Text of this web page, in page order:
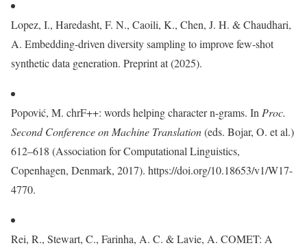
Lopez, I., Haredasht, F. N., Caoili, K., Chen, J. H. & Chaudhari,
A. Embedding-driven diversity sampling to improve few-shot
synthetic data generation. Preprint at (2025).
Popović, M. chrF++: words helping character n-grams. In Proc.
Second Conference on Machine Translation(eds. Bojar, O. et al.)
612–618 (Association for Computational Linguistics,
Copenhagen, Denmark, 2017). https://doi.org/10.18653/v1/W17-
4770.
Rei, R., Stewart, C., Farinha, A. C. & Lavie, A. COMET: A